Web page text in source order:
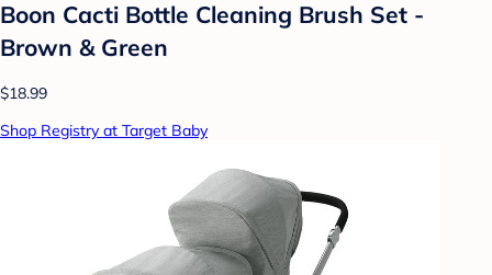
Boon Cacti Bottle Cleaning Brush Set -
Brown & Green
$18.99
Shop Registry at Target Baby